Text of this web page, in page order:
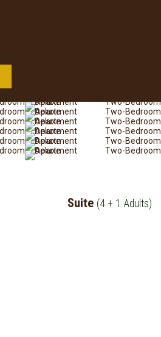
Suite (4 + 1 Adults)